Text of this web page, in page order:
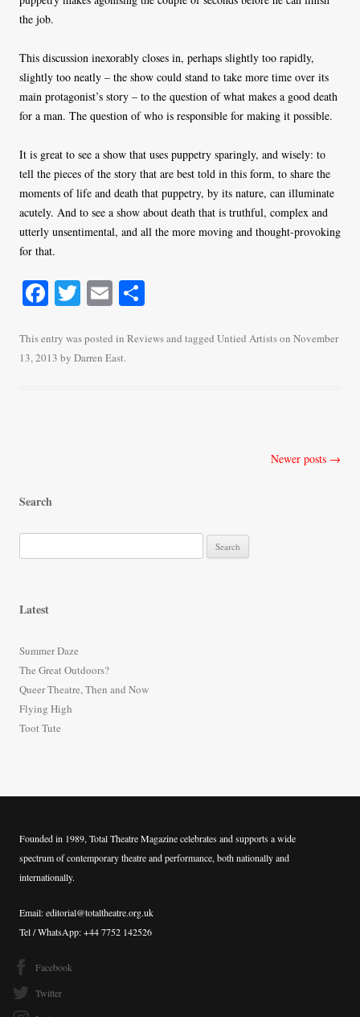
the job.
This discussion inexorably closes in, perhaps slightly too rapidly,
slightly too neatly – the show could stand to take more time over its
main protagonist’s story – to the question of what makes a good death
for a man. The question of who is responsible for making it possible.
It is great to see a show that uses puppetry sparingly, and wisely: to
tell the pieces of the story that are best told in this form, to share the
moments of life and death that puppetry, by its nature, can illuminate
acutely. And to see a show about death that is truthful, complex and
utterly unsentimental, and all the more moving and thought-provoking
for that.
Fa
bo
ok
T
tte
r
E
ailre
This entry was posted in Reviewsand tagged Untied Artistson November
13, 2013 by Darren East.
Newer posts →
Search
e
f
o
r
:
Latest
Summer Daze
The Great Outdoors?
Queer Theatre, Then and Now
Flying High
Toot Tute
Founded in 1989, Total Theatre Magazine celebrates and supports a wide
spectrum of contemporary theatre and performance, both nationally and
internationally.
Email: editorial@totaltheatre.org.uk
Tel / WhatsApp: +44 7752 142526
Facebook
Twitter